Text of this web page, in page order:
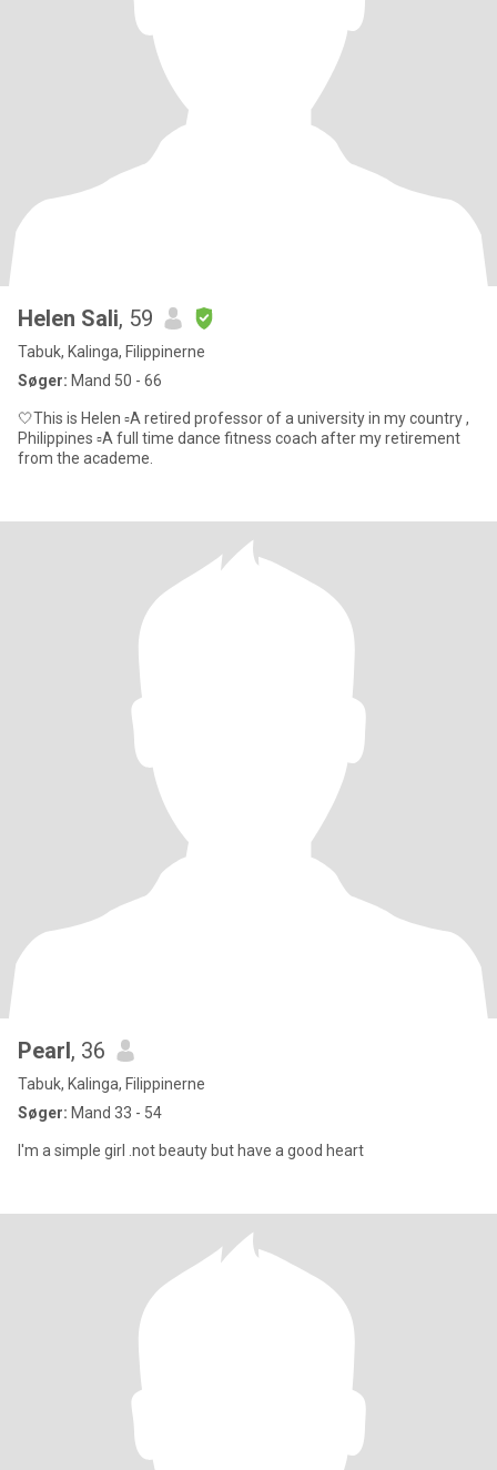
Helen Sali, 59
Tabuk, Kalinga, Filippinerne
Søger: Mand 50 - 66
🤍This is Helen ▫️A retired professor of a university in my country ,
Philippines ▫️A full time dance fitness coach after my retirement
from the academe.
Pearl, 36
Tabuk, Kalinga, Filippinerne
Søger: Mand 33 - 54
I'm a simple girl .not beauty but have a good heart